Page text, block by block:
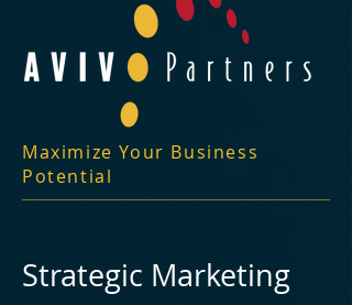
Maximize Your Business
Potential
Strategic Marketing